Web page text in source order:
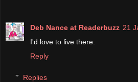
Deb Nance at Readerbuzz 21
I'd love to live there.
Reply
Replies